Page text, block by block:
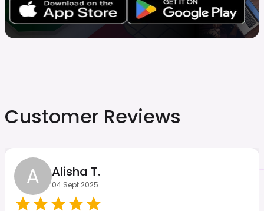
Customer Reviews
A Alisha T.
04 Sept 2025